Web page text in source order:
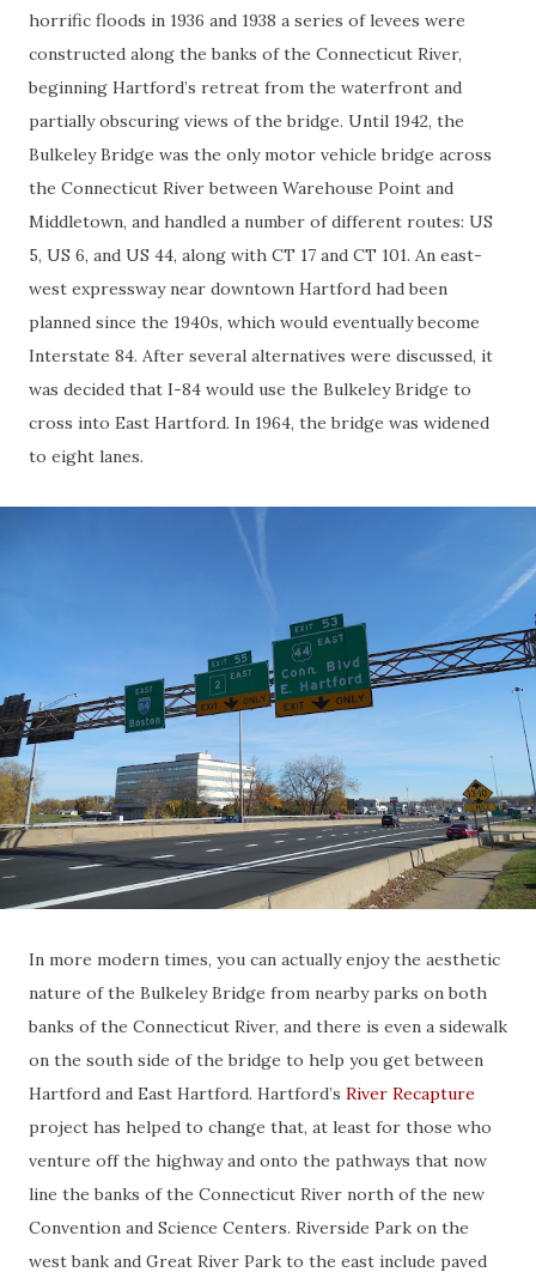
horrific floods in 1936 and 1938 a series of levees were
constructed along the banks of the Connecticut River,
beginning Hartford’s retreat from the waterfront and
partially obscuring views of the bridge. Until 1942, the
Bulkeley Bridge was the only motor vehicle bridge across
the Connecticut River between Warehouse Point and
Middletown, and handled a number of different routes: US
5, US 6, and US 44, along with CT 17 and CT 101. An east-
west expressway near downtown Hartford had been
planned since the 1940s, which would eventually become
Interstate 84. After several alternatives were discussed, it
was decided that I-84 would use the Bulkeley Bridge to
cross into East Hartford. In 1964, the bridge was widened
to eight lanes.
In more modern times, you can actually enjoy the aesthetic
nature of the Bulkeley Bridge from nearby parks on both
banks of the Connecticut River, and there is even a sidewalk
on the south side of the bridge to help you get between
Hartford and East Hartford. Hartford’s River Recapture
project has helped to change that, at least for those who
venture off the highway and onto the pathways that now
line the banks of the Connecticut River north of the new
Convention and Science Centers. Riverside Park on the
west bank and Great River Park to the east include paved